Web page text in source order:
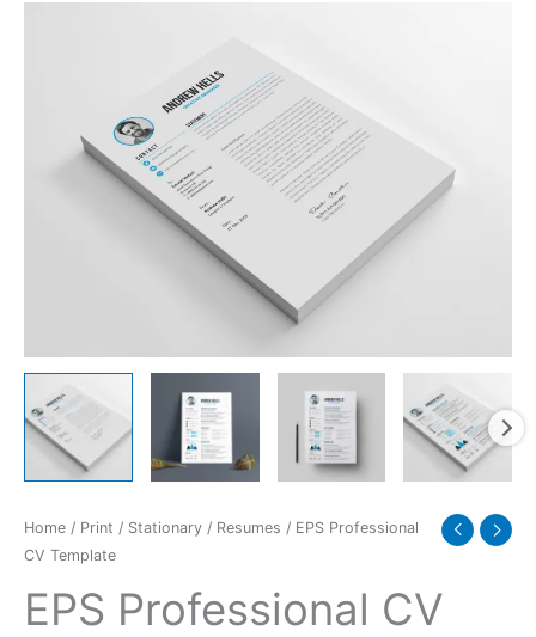
Home / Print / Stationary / Resumes / EPS Professional
CV Template
EPS Professional CV
quantity